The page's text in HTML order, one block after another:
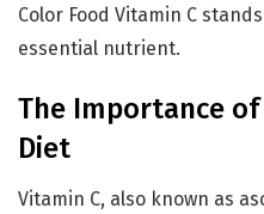
Color Food Vitamin C
essential nutrient.
The Importance
Diet
Vitamin C, also known as